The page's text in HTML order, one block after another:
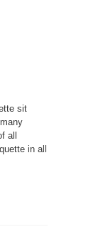
sit
all
in all